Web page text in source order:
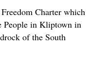
Charter which
People in Kliptown in
of the South